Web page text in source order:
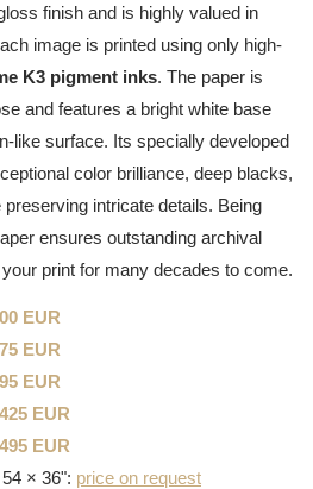
finish and is highly valued in
image is printed using only high-
K3 pigment inks. The paper is
and features a bright white base
like surface. Its specially developed
color brilliance, deep blacks,
intricate details. Being
ensures outstanding archival
print for many decades to come.
EUR
EUR
EUR
425 EUR
495 EUR
× 36": price on request